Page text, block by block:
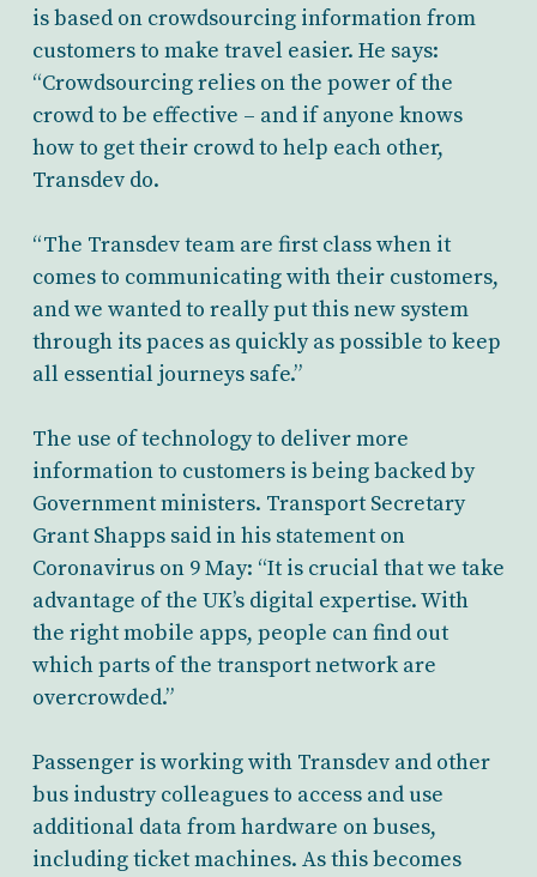
is based on crowdsourcing information from
customers to make travel easier. He says:
“Crowdsourcing relies on the power of the
crowd to be effective – and if anyone knows
how to get their crowd to help each other,
Transdev do.
“The Transdev team are first class when it
comes to communicating with their customers,
and we wanted to really put this new system
through its paces as quickly as possible to keep
all essential journeys safe.”
The use of technology to deliver more
information to customers is being backed by
Government ministers. Transport Secretary
Grant Shapps said in his statement on
Coronavirus on 9 May: “It is crucial that we take
advantage of the UK’s digital expertise. With
the right mobile apps, people can find out
which parts of the transport network are
overcrowded.”
Passenger is working with Transdev and other
bus industry colleagues to access and use
additional data from hardware on buses,
including ticket machines. As this becomes